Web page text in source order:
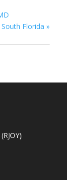
Florida »